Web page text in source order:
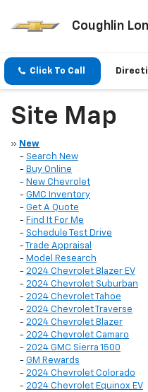
Coughlin
Click To Call
Site Map
» New
- Search New
- Buy Online
- New Chevrolet
- GMC Inventory
- Get A Quote
- Find It For Me
- Schedule Test Drive
-
Trade Appraisal
- Model Research
- 2024 Chevrolet Blazer EV
- 2024 Chevrolet Suburban
- 2024 Chevrolet Tahoe
- 2024 Chevrolet Traverse
- 2024 Chevrolet Blazer
- 2024 Chevrolet Camaro
- 2024 GMC Sierra 1500
- GM Rewards
- 2024 Chevrolet Colorado
- 2024 Chevrolet Equinox EV